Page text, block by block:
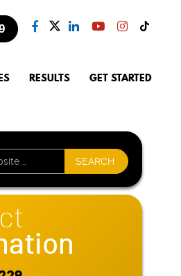
RESULTS GET STARTED